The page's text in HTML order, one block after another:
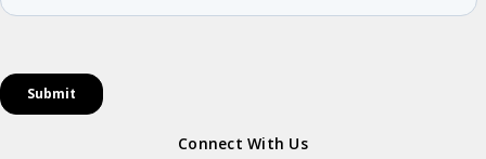
Connect With Us